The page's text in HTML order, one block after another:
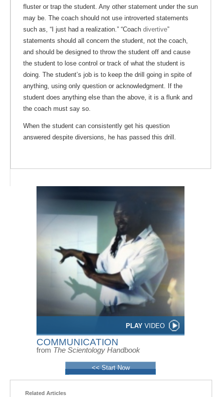
PLAY VIDEO
COMMUNICATION
from The Scientology Handbook
<< Start Now
fluster or trap the student. Any other statement under the sun
may be. The coach should not use introverted statements
such as, “I just had a realization.” “Coach divertive”
statements should all concern the student, not the coach,
and should be designed to throw the student off and cause
the student to lose control or track of what the student is
doing. The student’s job is to keep the drill going in spite of
anything, using only question or acknowledgment. If the
student does anything else than the above, it is a flunk and
the coach must say so.
When the student can consistently get his question
answered despite diversions, he has passed this drill.
Related Articles